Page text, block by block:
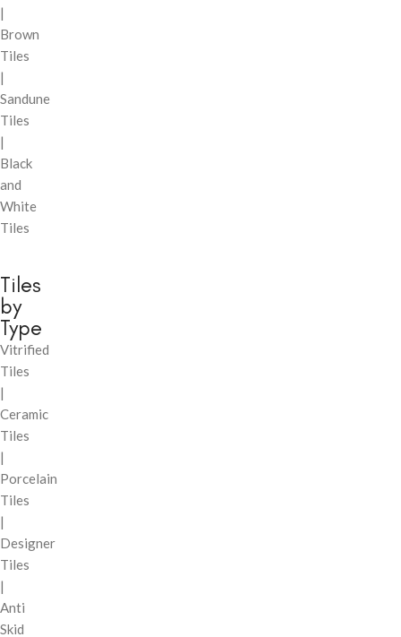
|
Brown
Tiles
|
Sandune
Tiles
|
Black
and
White
Tiles
Tiles
by
Type
Vitrified
Tiles
|
Ceramic
Tiles
|
Porcelain
Tiles
|
Designer
Tiles
|
Anti
Skid